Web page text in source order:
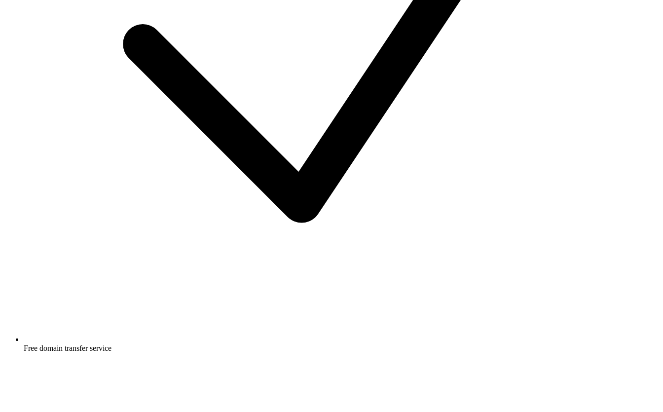
Free domain transfer service